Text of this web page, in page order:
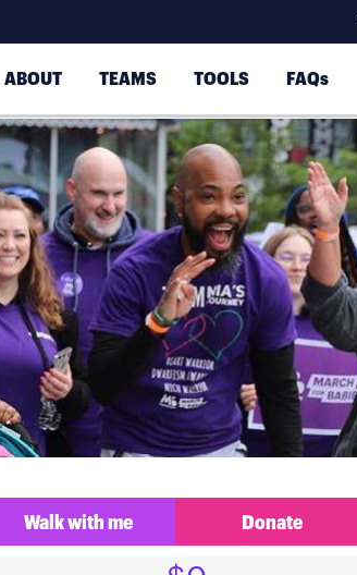
ABOUT TEAMS TOOLS FAQs
Walk with me Donate